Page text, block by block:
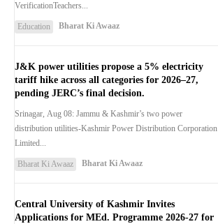
VerificationTeachers...
Education Bharat Ki Awaaz
J&K power utilities propose a 5% electricity
tariff hike across all categories for 2026–27,
pending JERC’s final decision.
Srinagar, Aug 08: Jammu & Kashmir’s two power
distribution utilities-Kashmir Power Distribution Corporation
Limited...
Bharat Ki Awaaz Bharat Ki Awaaz
Central University of Kashmir Invites
Applications for MEd. Programme 2026-27 for